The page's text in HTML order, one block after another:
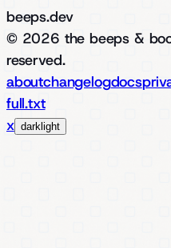
beeps.dev
© 2026 the beeps &
reserved.
aboutchangelogdocs
full.txt
x darklight